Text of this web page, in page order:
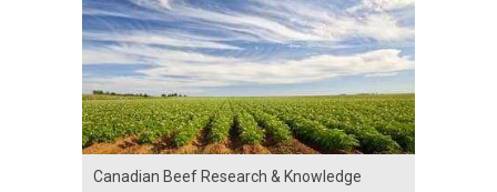
Canadian Beef Research & Knowledge